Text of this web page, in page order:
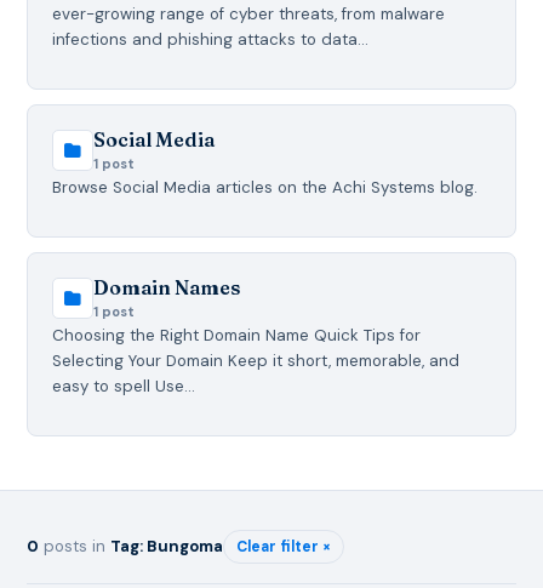
ever-growing range of cyber threats, from malware
infections and phishing attacks to data…
Social Media
1 post
Browse Social Media articles on the Achi Systems blog.
Domain Names
1 post
Choosing the Right Domain Name Quick Tips for
Selecting Your Domain Keep it short, memorable, and
easy to spell Use…
0 posts in Tag: Bungoma Clear filter ×